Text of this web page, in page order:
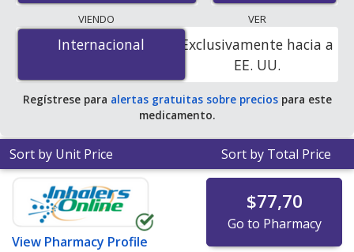
lowest available price for alcaftadine eye drops 0.25 % is
$9.12 per mlfor 15 mls at PharmacyChecker-accredited
online pharmacies.
VIENDO
Internacional
Internacional
VER
Exclusivamente hacia a
EE. UU.
Regístrese para alertas gratuitas sobre preciospara este
medicamento.
Sort by Unit Price Sort by Total Price
View Pharmacy Profile
$77,70
Go to Pharmacy